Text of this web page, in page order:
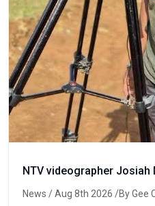
NTV videographer
News / Aug 8th 2026 /By Gee